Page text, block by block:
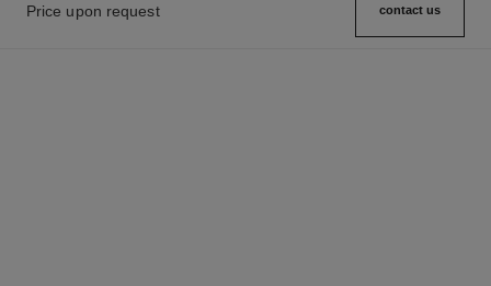
Price upon request contact us